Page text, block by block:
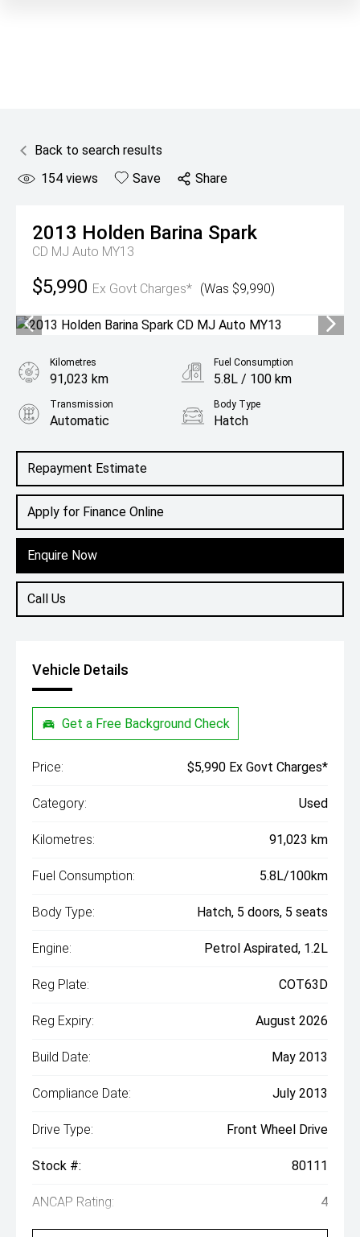
Back to search results
154 views Save Share
2013 Holden Barina Spark
CD MJ Auto MY13
$5,990 Ex Govt Charges* (Was $9,990)
Repayment Estimate
Apply for Finance Online
Enquire Now
Call Us
Kilometres
91,023 km
Fuel Consumption
5.8L / 100 km
Transmission
Automatic
Body Type
Hatch
1.2L Petrol
Vehicle Details
Get a Free Background Check
Price: $5,990 Ex Govt Charges*
Category: Used
Kilometres: 91,023 km
Fuel Consumption: 5.8L/100km
Body Type: Hatch, 5 doors, 5 seats
Engine: Petrol Aspirated, 1.2L
Reg Plate: COT63D
Reg Expiry: August 2026
Build Date: May 2013
Compliance Date: July 2013
Drive Type: Front Wheel Drive
Stock #: 80111
ANCAP Rating: 4